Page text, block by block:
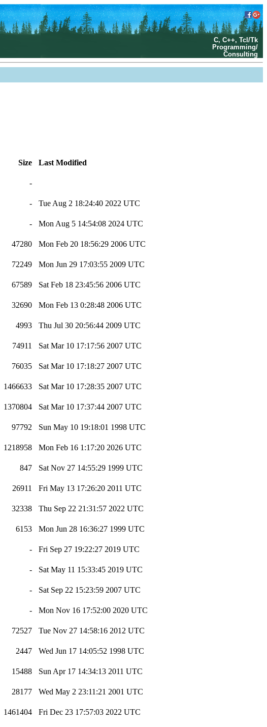
C, C++, Tcl/Tk
Programming/
Consulting
Size Last Modified
-
- Tue Aug 2 18:24:40 2022 UTC
- Mon Aug 5 14:54:08 2024 UTC
47280 Mon Feb 20 18:56:29 2006 UTC
72249 Mon Jun 29 17:03:55 2009 UTC
67589 Sat Feb 18 23:45:56 2006 UTC
32690 Mon Feb 13 0:28:48 2006 UTC
4993 Thu Jul 30 20:56:44 2009 UTC
74911 Sat Mar 10 17:17:56 2007 UTC
76035 Sat Mar 10 17:18:27 2007 UTC
1466633 Sat Mar 10 17:28:35 2007 UTC
1370804 Sat Mar 10 17:37:44 2007 UTC
97792 Sun May 10 19:18:01 1998 UTC
1218958 Mon Feb 16 1:17:20 2026 UTC
847 Sat Nov 27 14:55:29 1999 UTC
26911 Fri May 13 17:26:20 2011 UTC
32338 Thu Sep 22 21:31:57 2022 UTC
6153 Mon Jun 28 16:36:27 1999 UTC
- Fri Sep 27 19:22:27 2019 UTC
- Sat May 11 15:33:45 2019 UTC
- Sat Sep 22 15:23:59 2007 UTC
- Mon Nov 16 17:52:00 2020 UTC
72527 Tue Nov 27 14:58:16 2012 UTC
2447 Wed Jun 17 14:05:52 1998 UTC
15488 Sun Apr 17 14:34:13 2011 UTC
28177 Wed May 2 23:11:21 2001 UTC
1461404 Fri Dec 23 17:57:03 2022 UTC